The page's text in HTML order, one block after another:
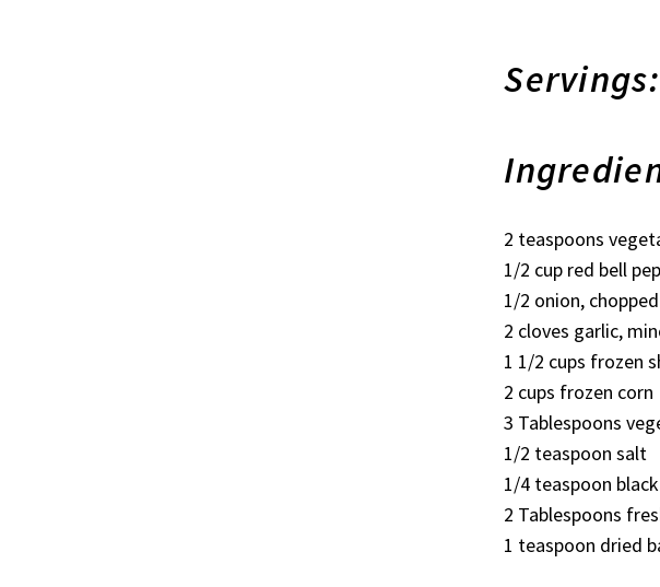
2 teaspoons
1/2 cup red bell
1/2 onion, chopped
2 cloves garlic,
1 1/2 cups frozen
2 cups frozen corn
3 Tablespoons
1/2 teaspoon salt
1/4 teaspoon
2 Tablespoons
1 teaspoon dried